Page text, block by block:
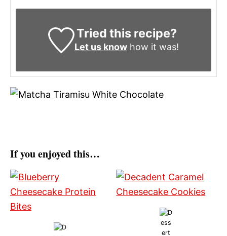
Tried this recipe?
Let us knowhow it was!
If you enjoyed this…